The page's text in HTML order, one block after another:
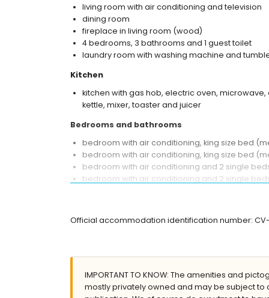
living room with air conditioning and television
dining room
fireplace in living room (wood)
4 bedrooms, 3 bathrooms and 1 guest toilet
laundry room with washing machine and
Kitchen
kitchen with gas hob, electric oven,
kettle, mixer, toaster and juicer
Bedrooms and bathrooms
bedroom with air conditioning, king size bed
bedroom with air conditioning, king size bed
bedroom with air conditioning and 2 single
bedroom with air conditioning and 2 single
lawned garden with trees and garden furniture
2 covered terraces
Official accommodation identification number: CV-
IMPORTANT TO KNOW: The amenities and
mostly privately owned and may be subject